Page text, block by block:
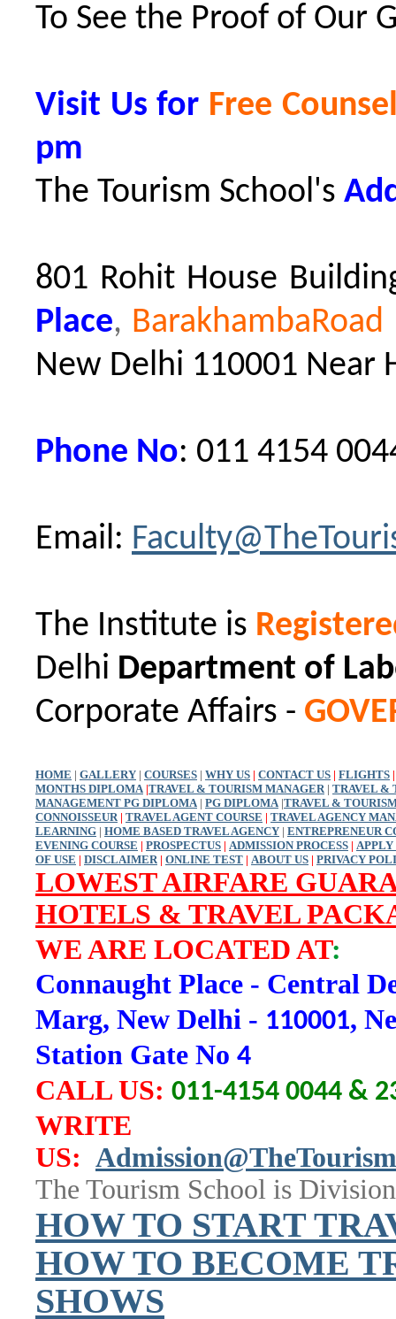
To See the Proof of Our
Visit Us for Free
pm
The Tourism School's
801 Rohit House
Place,
New Delhi 110001 Near
Phone No: 011 4154
Email:
The Institute is
Delhi Department of
Corporate Affairs -
HOME | GALLERY | COURSES | WHY US | CONTACT US | FLIGHTS |
MONTHS DIPLOMA |TRAVEL & TOURISM MANAGER | TRAVEL &
MANAGEMENT PG DIPLOMA | PG DIPLOMA |TRAVEL &
CONNOISSEUR | TRAVEL AGENT COURSE | TRAVEL AGENCY
LEARNING | HOME BASED TRAVEL AGENCY | ENTREPRENEUR
EVENING COURSE | PROSPECTUS | ADMISSION PROCESS |
OF USE | DISCLAIMER | ONLINE TEST | ABOUT US | PRIVACY
LOWEST AIRFARE
HOTELS & TRAVEL
WE ARE LOCATED AT:
Connaught Place - Central
Marg, New Delhi - 110001,
Station Gate No 4
CALL US: 011-4154 0044 &
WRITE
US:
The Tourism School is
HOW TO START
HOW TO BECOME
SHOWS